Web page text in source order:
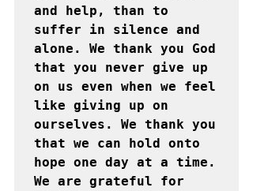
and help, than to
suffer in silence and
alone. We thank you God
that you never give up
on us even when we feel
like giving up on
ourselves. We thank you
that we can hold onto
hope one day at a time.
We are grateful for